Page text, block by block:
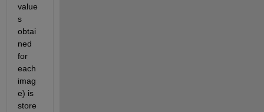
value
s
obtai
ned
for
each
imag
e) is
store